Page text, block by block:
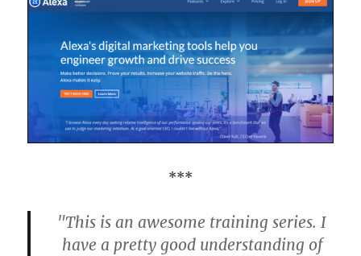
***
"This is an awesome training series. I
have a pretty good understanding of